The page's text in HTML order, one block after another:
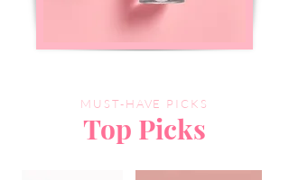
MUST-HAVE PICKS
Top Picks